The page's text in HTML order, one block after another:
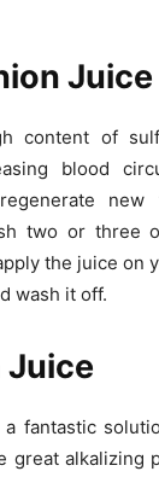
Juice
content of
blood
new
two or three
the juice on
wash it off.
Juice
fantastic
great alkalizing